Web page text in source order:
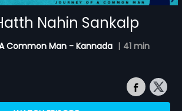
Nahin Sankalp
Common Man - Kannada | 41 min